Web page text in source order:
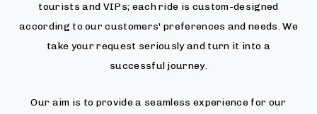
tourists and VIPs; each ride is custom-designed
according to our customers' preferences and needs. We
take your request seriously and turn it into a
successful journey.
Our aim is to provide a seamless experience for our